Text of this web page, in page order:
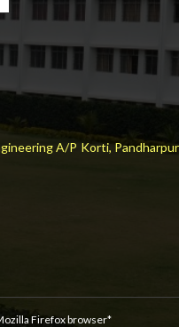
A/P Korti, Pandharpur
Firefox browser*